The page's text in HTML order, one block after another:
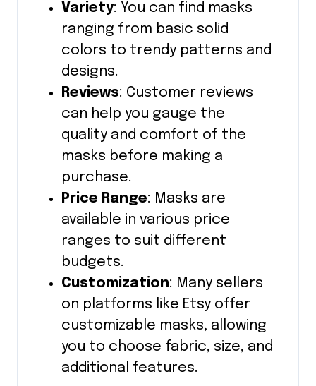
Variety: You can find masks
ranging from basic solid
colors to trendy patterns and
designs.
Reviews: Customer reviews
can help you gauge the
quality and comfort of the
masks before making a
purchase.
Price Range: Masks are
available in various price
ranges to suit different
budgets.
Customization: Many sellers
on platforms like Etsy offer
customizable masks, allowing
you to choose fabric, size, and
additional features.